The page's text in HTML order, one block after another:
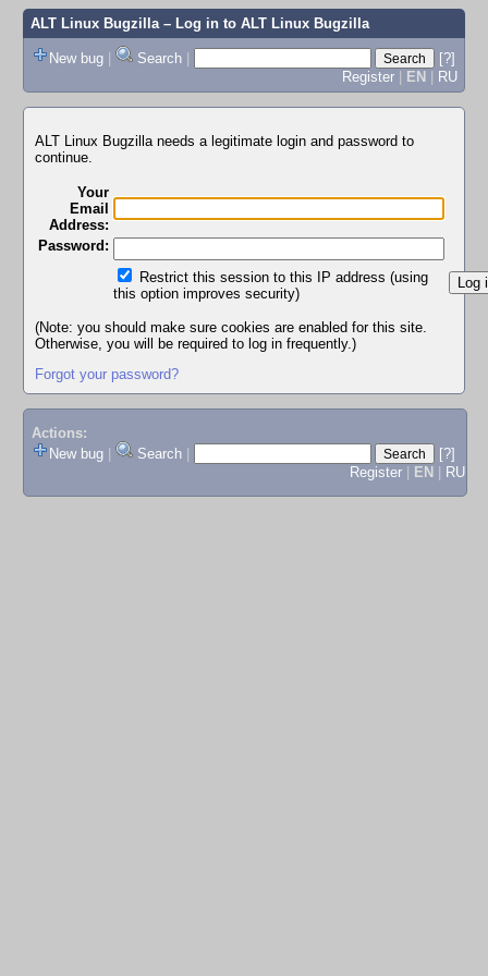
ALT Linux Bugzilla– Log in to ALT Linux Bugzilla
New bug | Search |
[?]
Register | EN | RU
ALT Linux Bugzilla needs a legitimate login and password to
continue.
Your
Email
Address:
Password:
Restrict this session to this IP address (using
this option improves security)
(Note: you should make sure cookies are enabled for this site.
Otherwise, you will be required to log in frequently.)
Forgot your password?
Actions:
New bug
Search
[?]
Register
EN RU